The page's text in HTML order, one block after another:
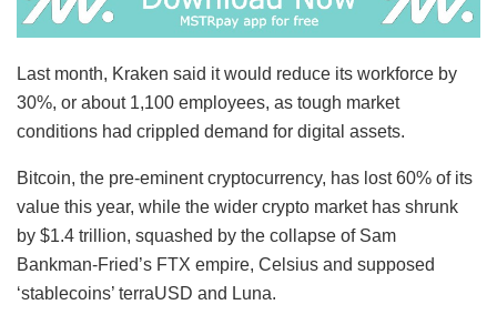
Last month, Kraken said it would reduce its workforce by
30%, or about 1,100 employees, as tough market
conditions had crippled demand for digital assets.
Bitcoin, the pre-eminent cryptocurrency, has lost 60% of its
value this year, while the wider crypto market has shrunk
by $1.4 trillion, squashed by the collapse of Sam
Bankman-Fried’s FTX empire, Celsius and supposed
‘stablecoins’ terraUSD and Luna.